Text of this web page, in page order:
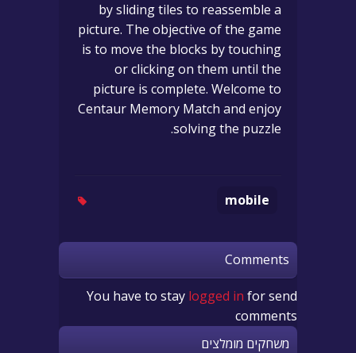
by sliding tiles to reassemble a
picture. The objective of the game
is to move the blocks by touching
or clicking on them until the
picture is complete. Welcome to
Centaur Memory Match and enjoy
solving the puzzle.
mobile
Comments
You have to stay logged in for send
comments
משחקים מומלצים